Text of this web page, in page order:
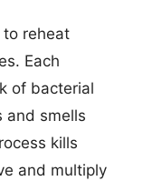
to reheat
Each
of bacterial
and smells
kills
and multiply